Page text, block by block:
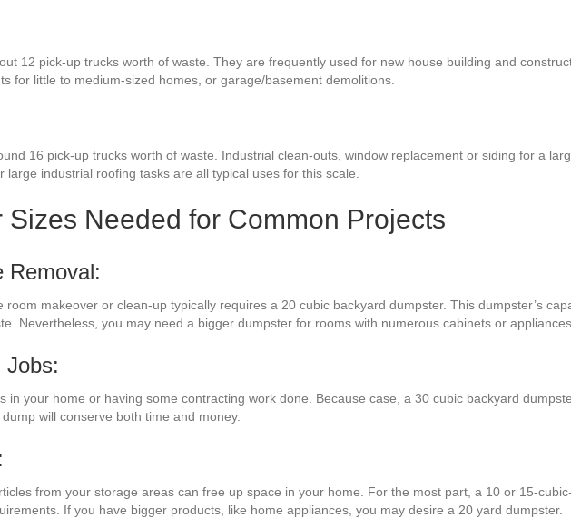
12 pick-up trucks worth of waste. They are frequently used for new house building and
for little to medium-sized homes, or garage/basement demolitions.
16 pick-up trucks worth of waste. Industrial clean-outs, window replacement or siding for a
industrial roofing tasks are all typical uses for this scale.
Needed for Common Projects
Removal:
makeover or clean-up typically requires a 20 cubic backyard dumpster. This dumpster’s
Nevertheless, you may need a bigger dumpster for rooms with numerous cabinets or appliances.
Jobs:
in your home or having some contracting work done. Because case, a 30 cubic backyard
will conserve both time and money.
from your storage areas can free up space in your home. For the most part, a 10 or 15-
If you have bigger products, like home appliances, you may desire a 20 yard dumpster.